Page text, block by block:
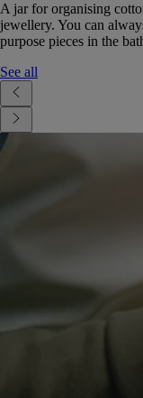
A jar for organising
jewellery. You can
purpose pieces in the
See all